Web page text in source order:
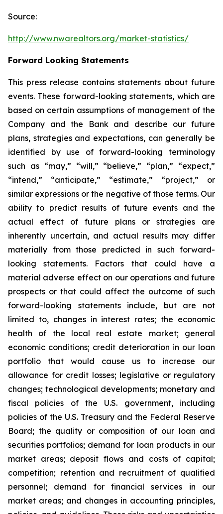
Source:
http://www.nwarealtors.org/market-statistics/
Forward Looking Statements
This press release contains statements about future
events. These forward-looking statements, which are
based on certain assumptions of management of the
Company and the Bank and describe our future
plans, strategies and expectations, can generally be
identified by use of forward-looking terminology
such as “may,” “will,” “believe,” “plan,” “expect,”
“intend,” “anticipate,” “estimate,” “project,” or
similar expressions or the negative of those terms. Our
ability to predict results of future events and the
actual effect of future plans or strategies are
inherently uncertain, and actual results may differ
materially from those predicted in such forward-
looking statements. Factors that could have a
material adverse effect on our operations and future
prospects or that could affect the outcome of such
forward-looking statements include, but are not
limited to, changes in interest rates; the economic
health of the local real estate market; general
economic conditions; credit deterioration in our loan
portfolio that would cause us to increase our
allowance for credit losses; legislative or regulatory
changes; technological developments; monetary and
fiscal policies of the U.S. government, including
policies of the U.S. Treasury and the Federal Reserve
Board; the quality or composition of our loan and
securities portfolios; demand for loan products in our
market areas; deposit flows and costs of capital;
competition; retention and recruitment of qualified
personnel; demand for financial services in our
market areas; and changes in accounting principles,